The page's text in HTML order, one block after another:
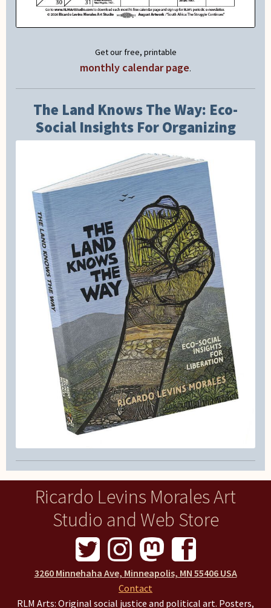
Get our free, printable
monthly calendar page.
The Land Knows The Way: Eco-
Social Insights For Organizing
Ricardo Levins Morales Art
Studio and Web Store
3260 Minnehaha Ave, Minneapolis, MN 55406 USA
Contact
RLM Arts: Original social justice and political art. Posters,